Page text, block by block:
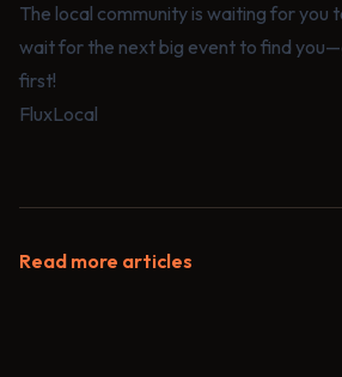
The local community is waiting for you
wait for the next big event to find
first!
FluxLocal
Read more articles